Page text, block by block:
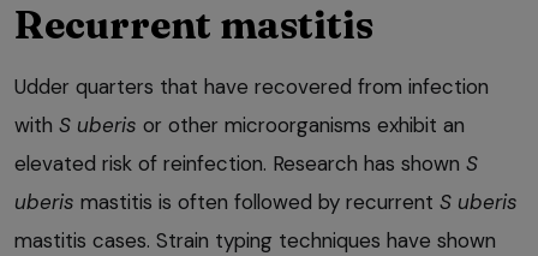
Recurrent mastitis
Udder quarters that have recovered from infection
with S uberis or other microorganisms exhibit an
elevated risk of reinfection. Research has shown S
uberis mastitis is often followed by recurrent S uberis
mastitis cases. Strain typing techniques have shown